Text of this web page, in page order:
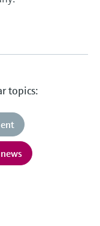
topics: